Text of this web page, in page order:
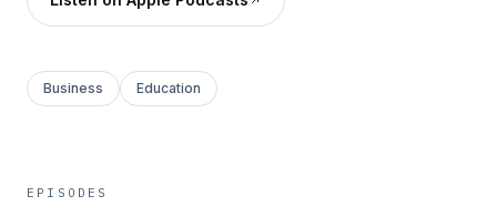
Business Education
EPISODES